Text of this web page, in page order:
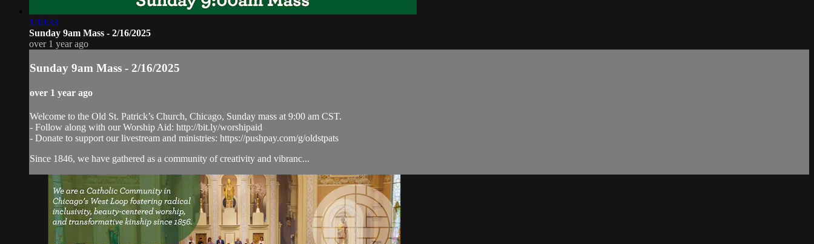
1:10:33
Sunday 9am Mass - 2/16/2025
over 1 year ago
Sunday 9am Mass - 2/16/2025
over 1 year ago
Welcome to the Old St. Patrick’s Church, Chicago, Sunday mass at 9:00 am CST.
- Follow along with our Worship Aid: http://bit.ly/worshipaid
- Donate to support our livestream and ministries: https://pushpay.com/g/oldstpats
Since 1846, we have gathered as a community of creativity and vibranc...